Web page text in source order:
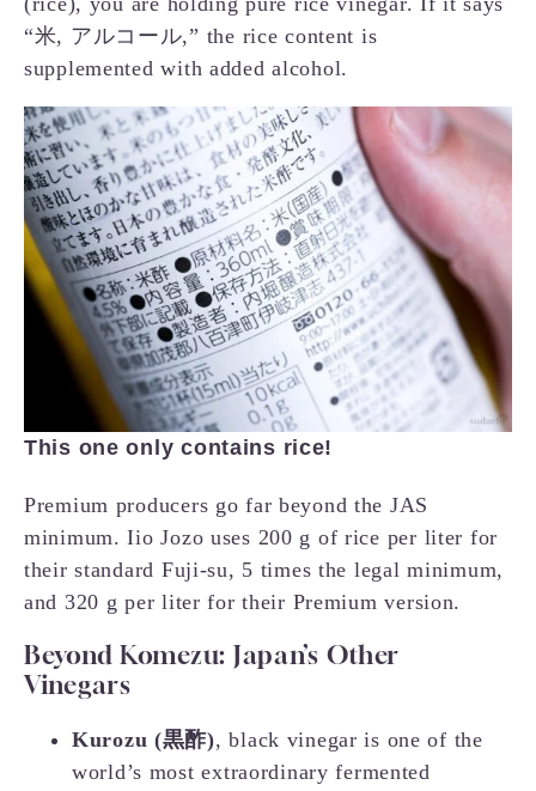
“米, アルコール,” the rice content is
supplemented with added alcohol.
This one only contains rice!
Premium producers go far beyond the JAS
minimum. Iio Jozo uses 200 g of rice per liter for
their standard Fuji-su, 5 times the legal minimum,
and 320 g per liter for their Premium version.
Beyond Komezu: Japan’s Other
Vinegars
Kurozu (黒酢), black vinegar is one of the
world’s most extraordinary fermented